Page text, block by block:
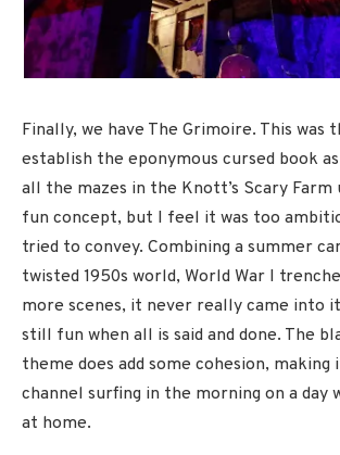
Finally, we have The Grimoire. This was
establish the eponymous cursed book
all the mazes in the Knott’s Scary Farm
fun concept, but I feel it was too
tried to convey. Combining a summer
twisted 1950s world, World War I
more scenes, it never really came into
still fun when all is said and done. The
theme does add some cohesion,
channel surfing in the morning on a day
at home.